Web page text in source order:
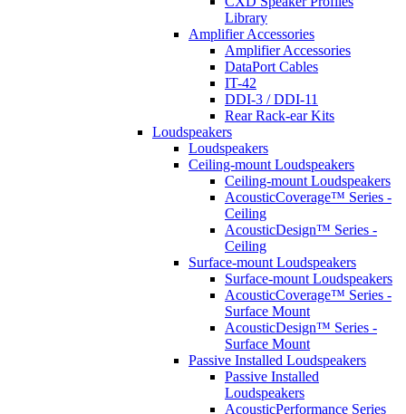
Library
Amplifier Accessories
Amplifier Accessories
DataPort Cables
IT-42
DDI-3 / DDI-11
Rear Rack-ear Kits
Loudspeakers
Loudspeakers
Ceiling-mount Loudspeakers
Ceiling-mount Loudspeakers
AcousticCoverage™ Series -
Ceiling
AcousticDesign™ Series -
Ceiling
Surface-mount Loudspeakers
Surface-mount Loudspeakers
AcousticCoverage™ Series -
Surface Mount
AcousticDesign™ Series -
Surface Mount
Passive Installed Loudspeakers
Passive Installed
Loudspeakers
AcousticPerformance Series